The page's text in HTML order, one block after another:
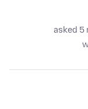
asked 5